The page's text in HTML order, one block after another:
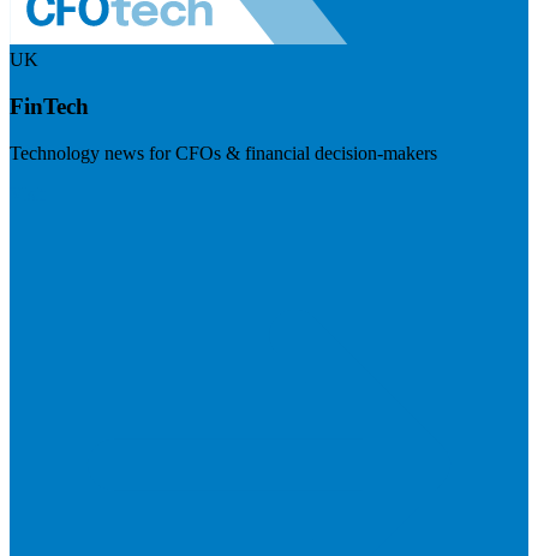
UK
FinTech
Technology news for CFOs & financial decision-makers